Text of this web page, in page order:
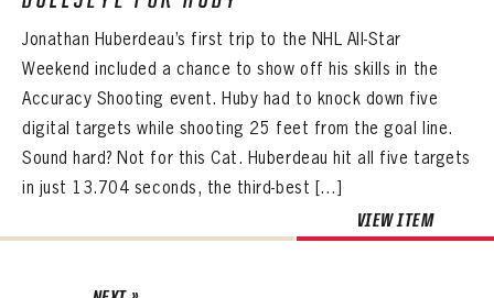
Jonathan Huberdeau’s first trip to the NHL All-Star
Weekend included a chance to show off his skills in the
Accuracy Shooting event. Huby had to knock down five
digital targets while shooting 25 feet from the goal line.
Sound hard? Not for this Cat. Huberdeau hit all five targets
in just 13.704 seconds, the third-best […]
VIEW ITEM